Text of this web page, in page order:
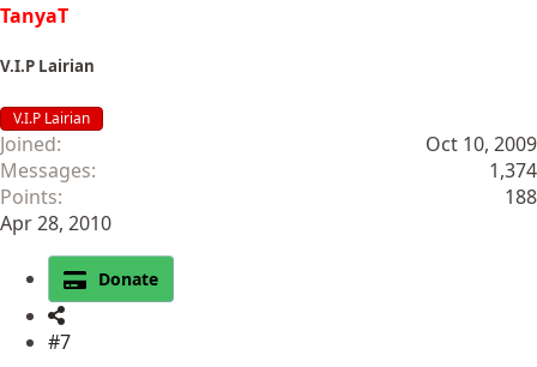
TanyaT
V.I.P Lairian
V.I.P Lairian
Joined
Oct 10, 2009
Messages
1,374
Points
188
Apr 28, 2010
Donate
#7